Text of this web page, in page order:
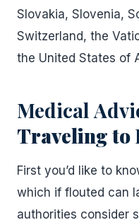
Slovakia, Slovenia,
Switzerland, the
the United States of
Medical
Traveling to
First you’d like to
which if flouted can
authorities consider